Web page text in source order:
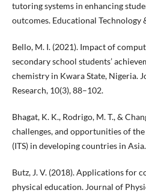
tutoring systems in enhancing
outcomes. Educational Technology
Bello, M. I. (2021). Impact of
secondary school students’
chemistry in Kwara State, Nigeria.
Research, 10(3), 88–102.
Bhagat, K. K., Rodrigo, M. T., &
challenges, and opportunities of
(ITS) in developing countries in
Butz, J. V. (2018). Applications for
physical education. Journal of